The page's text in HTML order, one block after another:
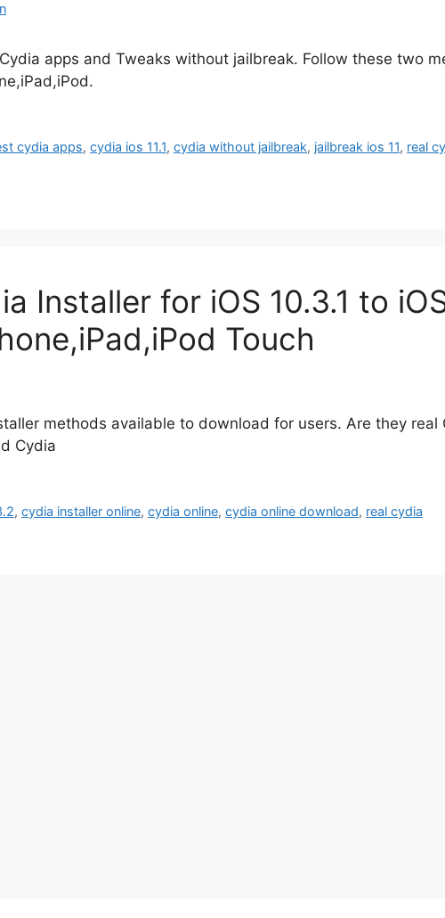
apps and Tweaks without jailbreak. Follow these two
cydia apps,cydia ios 11.1,cydia without jailbreak, jailbreak ios 11, real
Installer for iOS 10.3.1 to
Touch
methods available to download for users. Are they real
Cydia
,cydia installer online,cydia online,cydia online download, real cydia